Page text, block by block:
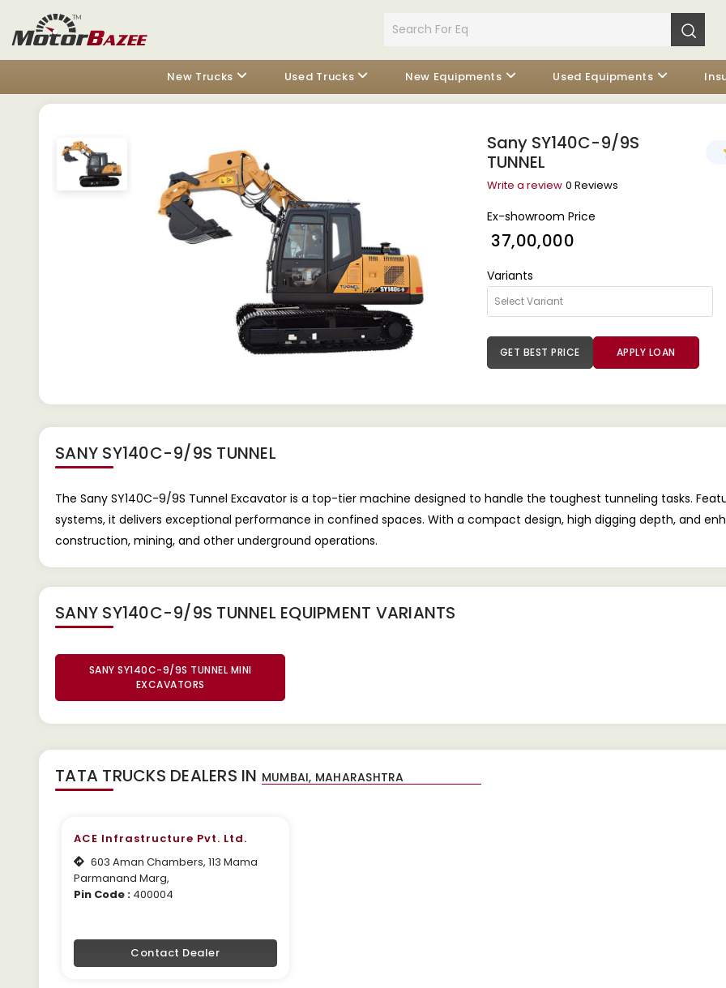
New Trucks Used Trucks New Equipments Used Equipments
Sany SY140C-9/9S
TUNNEL
Write a review 0 Reviews
Ex-showroom Price
₹ 37,00,000
Variants
GET BEST PRICE APPLY LOAN
SANY SY140C-9/9S TUNNEL
The Sany SY140C-9/9S Tunnel Excavator is a top-tier machine designed to handle the toughest tunneling tasks.
systems, it delivers exceptional performance in confined spaces. With a compact design, high digging depth, and
construction, mining, and other underground operations.
SANY SY140C-9/9S TUNNEL EQUIPMENT VARIANTS
SANY SY140C-9/9S TUNNEL MINI
EXCAVATORS
TATA TRUCKS DEALERS IN
ACE Infrastructure Pvt. Ltd.
603 Aman Chambers, 113 Mama
Parmanand Marg,
Pin Code : 400004
Contact Dealer